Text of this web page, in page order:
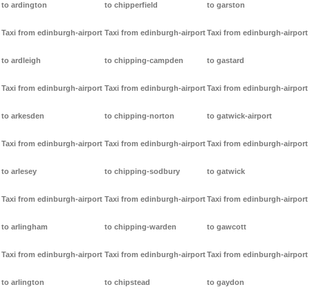
to ardington
Taxi from edinburgh-airport
to ardleigh
Taxi from edinburgh-airport
to arkesden
Taxi from edinburgh-airport
to arlesey
Taxi from edinburgh-airport
to arlingham
Taxi from edinburgh-airport
to arlington
to chipperfield
Taxi from edinburgh-airport
to chipping-campden
Taxi from edinburgh-airport
to chipping-norton
Taxi from edinburgh-airport
to chipping-sodbury
Taxi from edinburgh-airport
to chipping-warden
Taxi from edinburgh-airport
to chipstead
to garston
Taxi from edinburgh-airport
to gastard
Taxi from edinburgh-airport
to gatwick-airport
Taxi from edinburgh-airport
to gatwick
Taxi from edinburgh-airport
to gawcott
Taxi from edinburgh-airport
to gaydon